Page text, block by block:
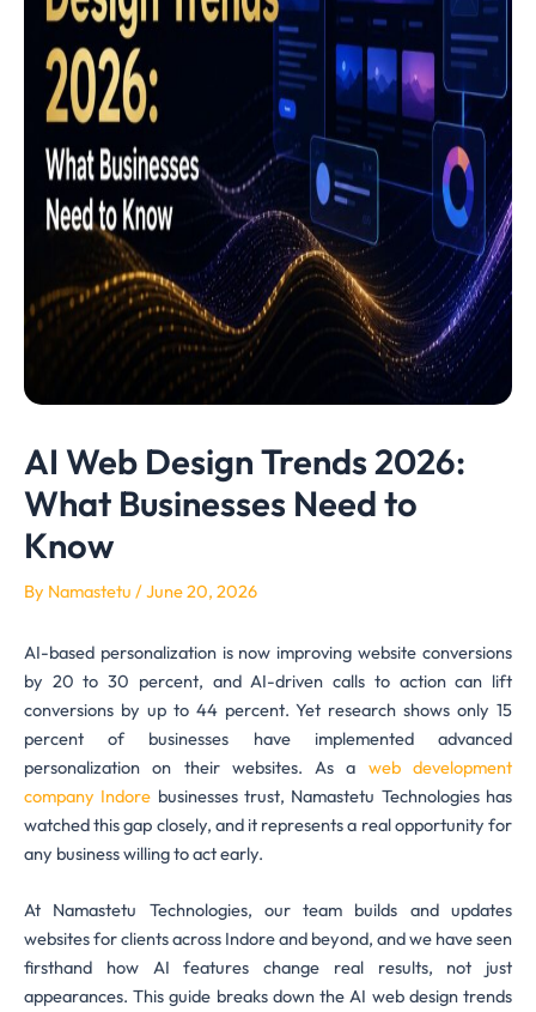
AI Web Design Trends 2026:
What Businesses Need to
Know
By Namastetu /June 20, 2026
AI-based personalization is now improving website conversions
by 20 to 30 percent, and AI-driven calls to action can lift
conversions by up to 44 percent. Yet research shows only 15
percent of businesses have implemented advanced
personalization on their websites. As a web development
company Indore businesses trust, Namastetu Technologies has
watched this gap closely, and it represents a real opportunity for
any business willing to act early.
At Namastetu Technologies, our team builds and updates
websites for clients across Indore and beyond, and we have seen
firsthand how AI features change real results, not just
appearances. This guide breaks down the AI web design trends